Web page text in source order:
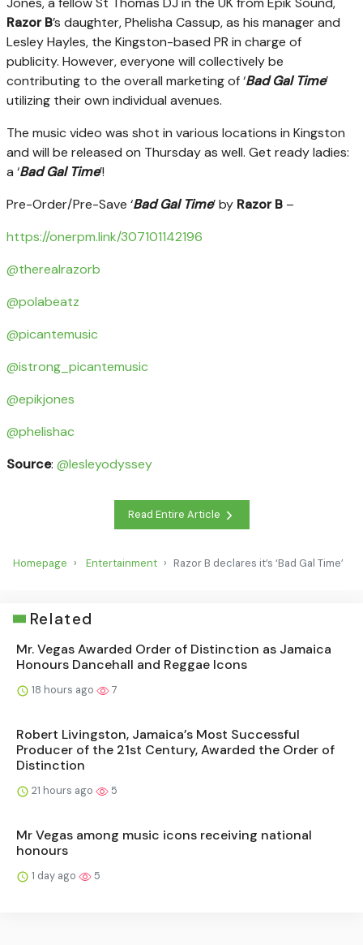
Razor B’s daughter, Phelisha Cassup, as his manager and
Lesley Hayles, the Kingston-based PR in charge of
publicity. However, everyone will collectively be
contributing to the overall marketing of ‘Bad Gal Time’
utilizing their own individual avenues.
The music video was shot in various locations in Kingston
and will be released on Thursday as well. Get ready ladies:
a ‘Bad Gal Time’!
Pre-Order/Pre-Save ‘Bad Gal Time’ by Razor B –
https://onerpm.link/307101142196
@therealrazorb
@polabeatz
@picantemusic
@istrong_picantemusic
@epikjones
@phelishac
Source: @lesleyodyssey
Read Entire Article
Homepage Entertainment Razor B declares it’s ‘Bad Gal Time’
Related
Mr. Vegas Awarded Order of Distinction as Jamaica
Honours Dancehall and Reggae Icons
18 hours ago 7
Robert Livingston, Jamaica’s Most Successful
Producer of the 21st Century, Awarded the Order of
Distinction
21 hours ago 5
Mr Vegas among music icons receiving national
honours
1 day ago 5